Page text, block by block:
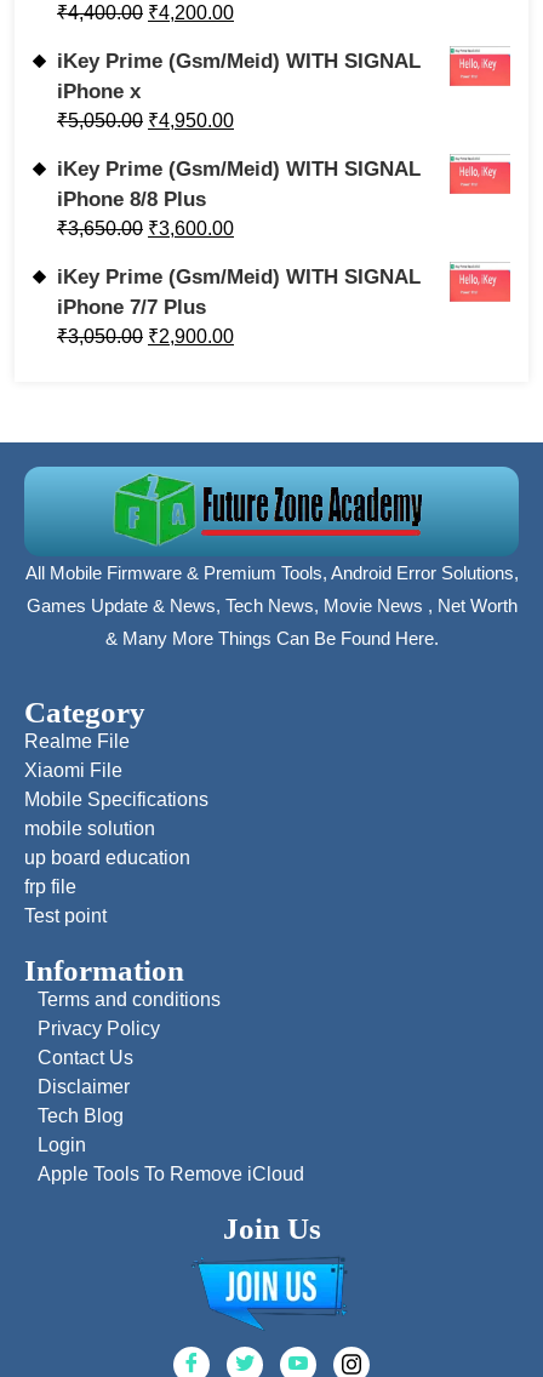
₹4,400.00 ₹4,200.00
iKey Prime (Gsm/Meid) WITH SIGNAL
iPhone x
₹5,050.00 ₹4,950.00
iKey Prime (Gsm/Meid) WITH SIGNAL
iPhone 8/8 Plus
₹3,650.00 ₹3,600.00
iKey Prime (Gsm/Meid) WITH SIGNAL
iPhone 7/7 Plus
₹3,050.00 ₹2,900.00
All Mobile Firmware & Premium Tools, Android Error Solutions,
Games Update & News, Tech News, Movie News , Net Worth
& Many More Things Can Be Found Here.
Category
Realme File
Xiaomi File
Mobile Specifications
mobile solution
up board education
frp file
Test point
Information
Terms and conditions
Privacy Policy
Contact Us
Disclaimer
Tech Blog
Login
Apple Tools To Remove iCloud
Join Us